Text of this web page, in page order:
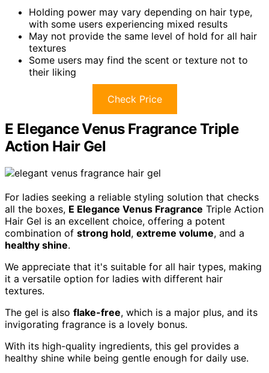
Holding power may vary depending on hair type,
with some users experiencing mixed results
May not provide the same level of hold for all hair
textures
Some users may find the scent or texture not to
their liking
Check Price
E Elegance Venus Fragrance Triple
Action Hair Gel
For ladies seeking a reliable styling solution that checks
all the boxes, E Elegance Venus Fragrance Triple Action
Hair Gel is an excellent choice, offering a potent
combination of strong hold, extreme volume, and a
healthy shine.
We appreciate that it's suitable for all hair types, making
it a versatile option for ladies with different hair
textures.
The gel is also flake-free, which is a major plus, and its
invigorating fragrance is a lovely bonus.
With its high-quality ingredients, this gel provides a
healthy shine while being gentle enough for daily use.